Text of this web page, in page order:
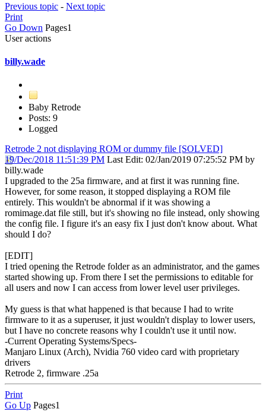
Previous topic - Next topic
Print
Go Down Pages1
User actions
billy.wade
Baby Retrode
Posts: 9
Logged
Retrode 2 not displaying ROM or dummy file [SOLVED]
19/Dec/2018 11:51:39 PM Last Edit: 02/Jan/2019 07:25:52 PM by
billy.wade
I upgraded to the 25a firmware, and at first it was running fine.
However, for some reason, it stopped displaying a ROM file
entirely. This wouldn't be abnormal if it was showing a
romimage.dat file still, but it's showing no file instead, only showing
the config file. I figure it's an easy fix I just don't know about. What
should I do?
[EDIT]
I tried opening the Retrode folder as an administrator, and the games
started showing up. From there I set the permissions to editable for
all users and now I can access from lower level user privileges.
My guess is that what happened is that because I had to write
firmware to it as a superuser, it just wouldn't display to lower users,
but I have no concrete reasons why I couldn't use it until now.
-Current Operating Systems/Specs-
Manjaro Linux (Arch), Nvidia 760 video card with proprietary
drivers
Retrode 2, firmware .25a
Print
Go Up Pages1